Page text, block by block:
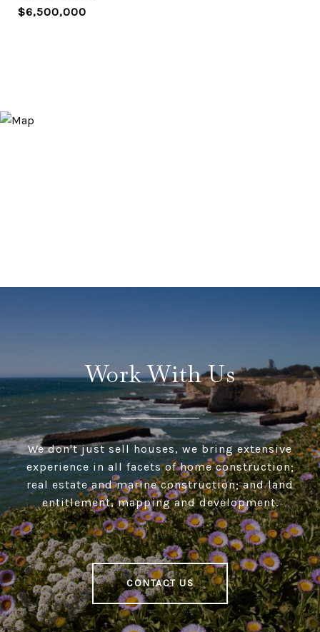
$6,500,000
Work With Us
We don't just sell houses, we bring extensive
experience in all facets of home construction;
real estate and marine construction; and land
entitlement, mapping and development.
CONTACT US